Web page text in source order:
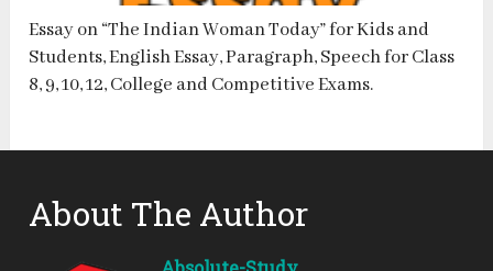
Essay on “The Indian Woman Today” for Kids and
Students, English Essay, Paragraph, Speech for Class
8, 9, 10, 12, College and Competitive Exams.
About The Author